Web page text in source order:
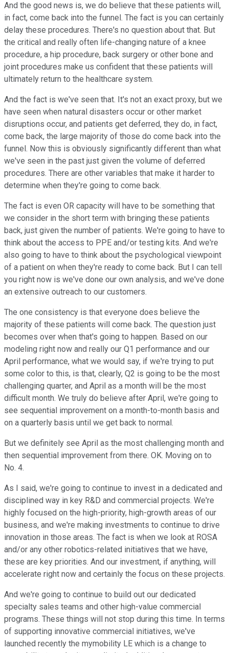
And the good news is, we do believe that these patients will,
in fact, come back into the funnel. The fact is you can certainly
delay these procedures. There's no question about that. But
the critical and really often life-changing nature of a knee
procedure, a hip procedure, back surgery or other bone and
joint procedures make us confident that these patients will
ultimately return to the healthcare system.
And the fact is we've seen that. It's not an exact proxy, but we
have seen when natural disasters occur or other market
disruptions occur, and patients get deferred, they do, in fact,
come back, the large majority of those do come back into the
funnel. Now this is obviously significantly different than what
we've seen in the past just given the volume of deferred
procedures. There are other variables that make it harder to
determine when they're going to come back.
The fact is even OR capacity will have to be something that
we consider in the short term with bringing these patients
back, just given the number of patients. We're going to have to
think about the access to PPE and/or testing kits. And we're
also going to have to think about the psychological viewpoint
of a patient on when they're ready to come back. But I can tell
you right now is we've done our own analysis, and we've done
an extensive outreach to our customers.
The one consistency is that everyone does believe the
majority of these patients will come back. The question just
becomes over when that's going to happen. Based on our
modeling right now and really our Q1 performance and our
April performance, what we would say, if we're trying to put
some color to this, is that, clearly, Q2 is going to be the most
challenging quarter, and April as a month will be the most
difficult month. We truly do believe after April, we're going to
see sequential improvement on a month-to-month basis and
on a quarterly basis until we get back to normal.
But we definitely see April as the most challenging month and
then sequential improvement from there. OK. Moving on to
No. 4.
As I said, we're going to continue to invest in a dedicated and
disciplined way in key R&D and commercial projects. We're
highly focused on the high-priority, high-growth areas of our
business, and we're making investments to continue to drive
innovation in those areas. The fact is when we look at ROSA
and/or any other robotics-related initiatives that we have,
these are key priorities. And our investment, if anything, will
accelerate right now and certainly the focus on these projects.
And we're going to continue to build out our dedicated
specialty sales teams and other high-value commercial
programs. These things will not stop during this time. In terms
of supporting innovative commercial initiatives, we've
launched recently the mymobility LE which is a change to